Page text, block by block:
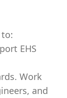
EHS
Work
and